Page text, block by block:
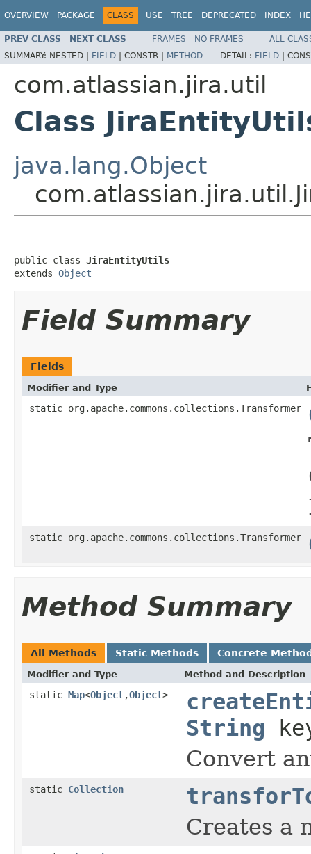
OVERVIEW PACKAGE CLASS USE TREE DEPRECATED INDEX
PREV CLASS NEXT CLASS FRAMES NO FRAMES
ALL
SUMMARY: NESTED | FIELD | CONSTR | METHOD DETAIL: FIELD |
com.atlassian.jira.util
Class
java.lang.Object
public class JiraEntityUtils
extends Object
Field Summary
Fields
Modifier and Type
static org.apache.commons.collections.Transformer
static org.apache.commons.collections.Transformer
Method Summary
All Methods Static Methods Concrete
Modifier and Type Method and Description
static Map<Object,Object>
String
Convert
static Collection
Creates a